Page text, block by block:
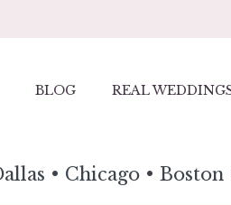
BLOG REAL
• Chicago• Boston